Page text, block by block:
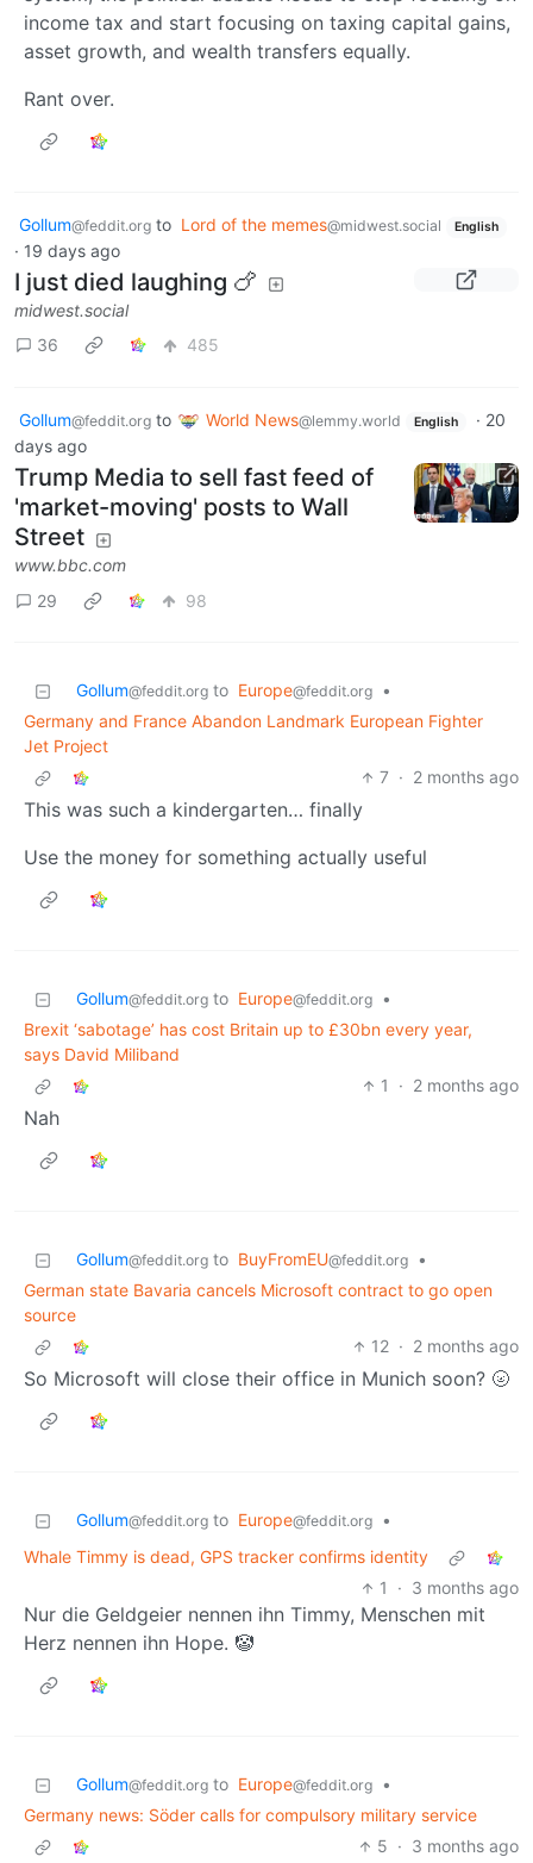
income tax and start focusing on taxing capital gains,
asset growth, and wealth transfers equally.
Rant over.
Gollum@feddit.org to Lord of the memes@midwest.social English
· 19 days ago
I just died laughing 🍗
midwest.social
36
485
Gollum@feddit.org to World News@lemmy.world English · 20
days ago
Trump Media to sell fast feed of
'market-moving' posts to Wall
Street
www.bbc.com
29
98
Gollum@feddit.org to Europe@feddit.org
•
Germany and France Abandon Landmark European Fighter
Jet Project
7 · 2 months ago
This was such a kindergarten… finally
Use the money for something actually useful
Gollum@feddit.org to Europe@feddit.org
•
Brexit ‘sabotage’ has cost Britain up to £30bn every year,
says David Miliband
1
· 2 months ago
Nah
Gollum@feddit.org to BuyFromEU@feddit.org
•
German state Bavaria cancels Microsoft contract to go open
source
12 · 2 months ago
So Microsoft will close their office in Munich soon? 🌝
Gollum@feddit.org to Europe@feddit.org
•
Whale Timmy is dead, GPS tracker confirms identity
1
· 3 months ago
Nur die Geldgeier nennen ihn Timmy, Menschen mit
Herz nennen ihn Hope. 🤡
Gollum@feddit.org to Europe@feddit.org
•
Germany news: Söder calls for compulsory military service
5 · 3 months ago